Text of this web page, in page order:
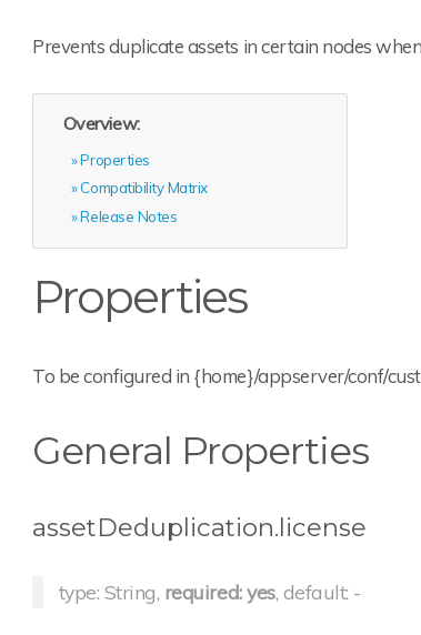
Prevents duplicate assets in certain nodes
Overview:
Properties
Compatibility Matrix
Release Notes
Properties
To be configured in {home}/appserver/conf/
General Properties
assetDeduplication.license
type: String, required: yes, default: -